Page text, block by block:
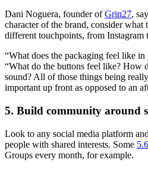
Dani Noguera, founder ofGrin27,
character of the brand, consider
different touchpoints, from Instagram
“What does the packaging feel like in
“What do the buttons feel like? How
sound? All of those things being
important up front as opposed to an
5. Build community around
Look to any social media platform
people with shared interests. Some
Groups every month, for example.